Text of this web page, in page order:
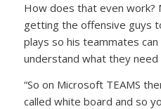
How does that even work?
getting the offensive guys
plays so his teammates can
understand what they need
“So on Microsoft TEAMS
called white board and so